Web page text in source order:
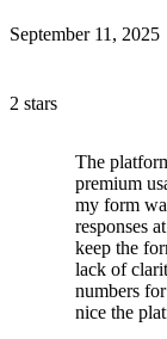
September 11, 2025
2 stars
The
premium
my form
responses
keep the
lack of
numbers
nice the